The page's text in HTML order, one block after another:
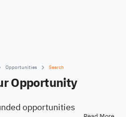
Opportunities Search
Opportunity
opportunities